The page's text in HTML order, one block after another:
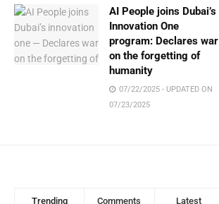
AI People joins Dubai’s
Innovation One
program: Declares war
on the forgetting of
humanity
07/22/2025 - UPDATED ON
07/23/2025
Trending Comments Latest